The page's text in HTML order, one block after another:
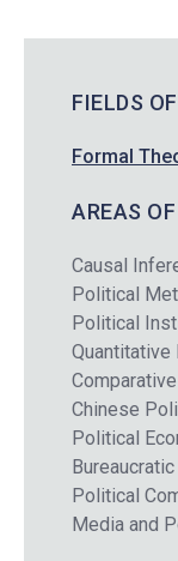
FIELDS
Formal
AREAS
Causal
Political
Political
Quantitative
Chinese
Political
Political
Media and